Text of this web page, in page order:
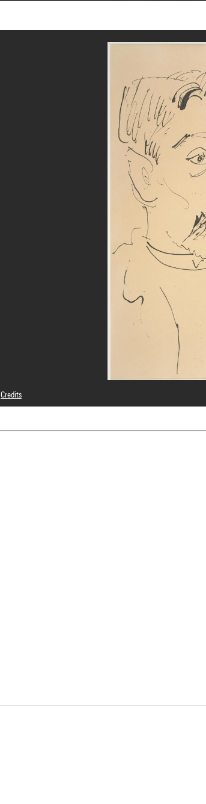
Credits
© Succession Picasso
Image reference : 4R01329 [1996 CX 0434]